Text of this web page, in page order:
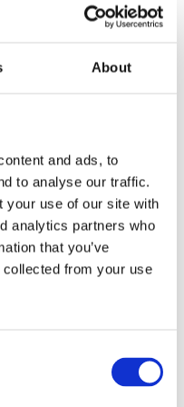
About
and ads, to
to analyse our traffic.
your use of our site with
analytics partners who
that you’ve
collected from your use
reviews,
and the integration
us to
and respond
Security
strengthened
[…] However,
making when